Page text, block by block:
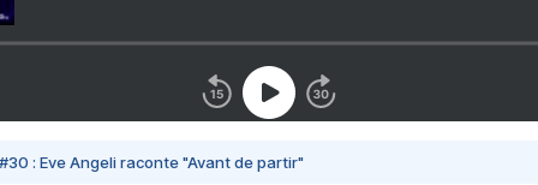
#30 : Eve Angeli raconte "Avant de partir"